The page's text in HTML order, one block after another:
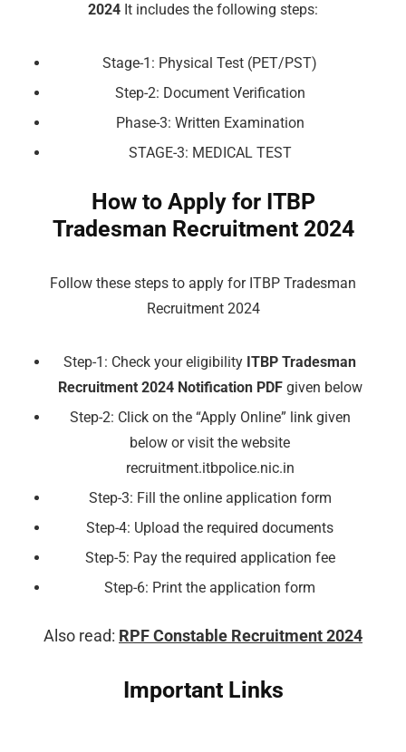
2024 It includes the following steps:
Stage-1: Physical Test (PET/PST)
Step-2: Document Verification
Phase-3: Written Examination
STAGE-3: MEDICAL TEST
How to Apply for ITBP
Tradesman Recruitment 2024
Follow these steps to apply for ITBP Tradesman
Recruitment 2024
Step-1: Check your eligibility ITBP Tradesman
Recruitment 2024 Notification PDFgiven below
Step-2: Click on the “Apply Online” link given
below or visit the website
recruitment.itbpolice.nic.in
Step-3: Fill the online application form
Step-4: Upload the required documents
Step-5: Pay the required application fee
Step-6: Print the application form
Also read: RPF Constable Recruitment 2024
Important Links